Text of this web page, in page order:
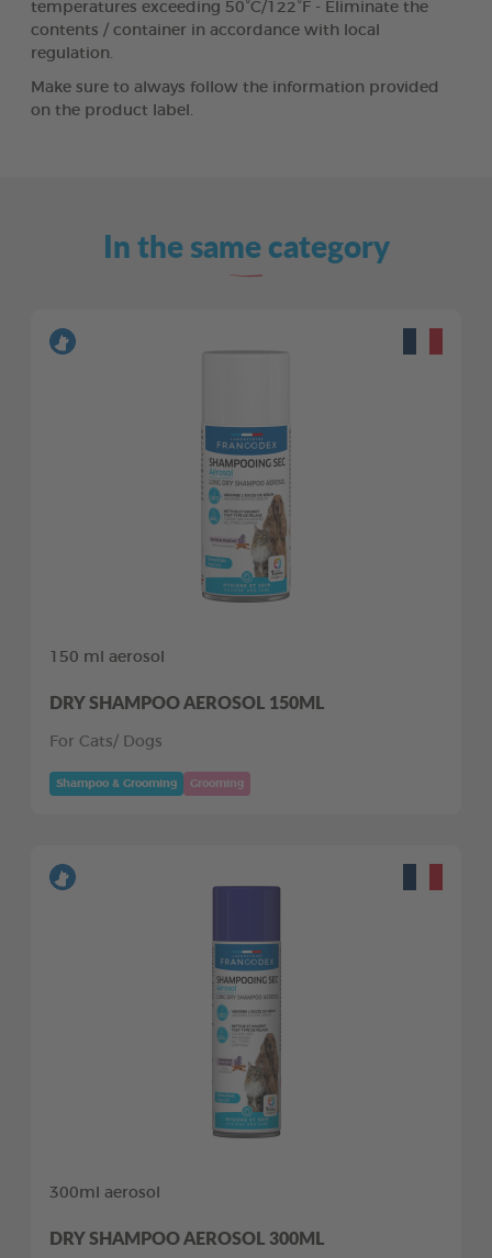
temperatures exceeding 50°C/122°F - Eliminate the
contents / container in accordance with local
regulation.
Make sure to always follow the information provided
on the product label.
In the same category
150 ml aerosol
DRY SHAMPOO AEROSOL 150ML
For Cats/ Dogs
Shampoo & Grooming Grooming
300ml aerosol
DRY SHAMPOO AEROSOL 300ML